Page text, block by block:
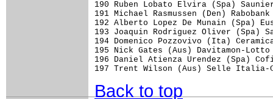
Back to top